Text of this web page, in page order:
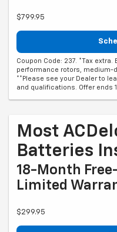
$799.95
Coupon Code: 237. *Tax
performance rotors, medium-
**Please see your Dealer to
and qualifications. Offer ends
Most
Batteries
18-Month
Limited
$299.95